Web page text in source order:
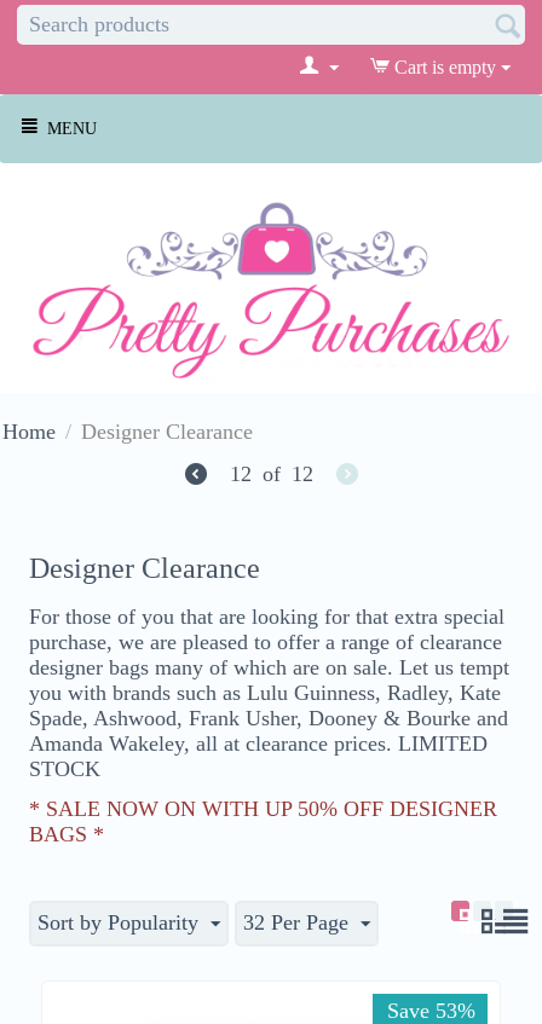
Cart is empty
MENU
Home / Designer Clearance
12 of 12
Designer Clearance
For those of you that are looking for that extra special
purchase, we are pleased to offer a range of clearance
designer bags many of which are on sale. Let us tempt
you with brands such as Lulu Guinness, Radley, Kate
Spade, Ashwood, Frank Usher, Dooney & Bourke and
Amanda Wakeley, all at clearance prices. LIMITED
STOCK
* SALE NOW ON WITH UP 50% OFF DESIGNER
BAGS *
Sort by Popularity 32 Per Page
Save 53%